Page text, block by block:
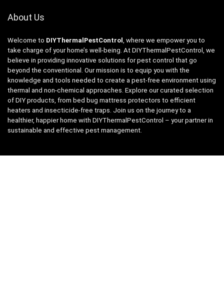
About Us
Welcome to DIYThermalPestControl , where we empower you to
take charge of your home’s well-being. At DIYThermalPestControl, we
believe in providing innovative solutions for pest control that go
beyond the conventional. Our mission is to equip you with the
knowledge and tools needed to create a pest-free environment using
thermal and non-chemical approaches. Explore our curated selection
of DIY products, from bed bug mattress protectors to efficient
heaters and insecticide-free traps. Join us on the journey to a
healthier, happier home with DIYThermalPestControl – your partner in
sustainable and effective pest management.